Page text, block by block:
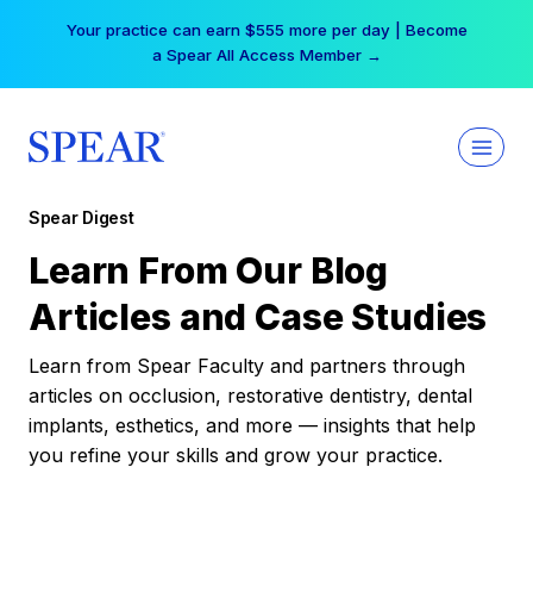
Your practice can earn $555 more per day | Become
a Spear All Access Member →
Spear Digest
Learn From Our Blog
Articles and Case Studies
Learn from Spear Faculty and partners through
articles on occlusion, restorative dentistry, dental
implants, esthetics, and more — insights that help
you refine your skills and grow your practice.